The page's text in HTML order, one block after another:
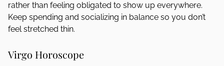
rather than feeling obligated to show up everywhere.
Keep spending and socializing in balance so you don’t
feel stretched thin.
Virgo Horoscope